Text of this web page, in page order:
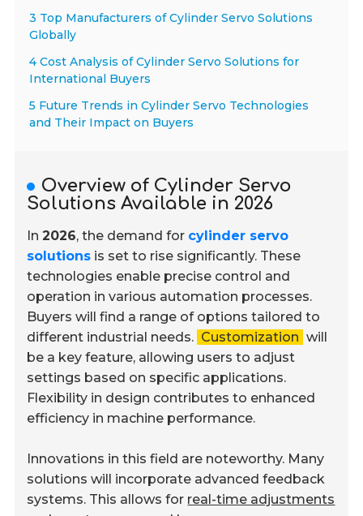
3 Top Manufacturers of Cylinder Servo Solutions
Globally
4 Cost Analysis of Cylinder Servo Solutions for
International Buyers
5 Future Trends in Cylinder Servo Technologies
and Their Impact on Buyers
Overview of Cylinder Servo
Solutions Available in 2026
In2026, the demand for cylinder servo
solutions is set to rise significantly. These
technologies enable precise control and
operation in various automation processes.
Buyers will find a range of options tailored to
different industrial needs. Customization will
be a key feature, allowing users to adjust
settings based on specific applications.
Flexibility in design contributes to enhanced
efficiency in machine performance.
Innovations in this field are noteworthy. Many
solutions will incorporate advanced feedback
systems. This allows for real-time adjustments